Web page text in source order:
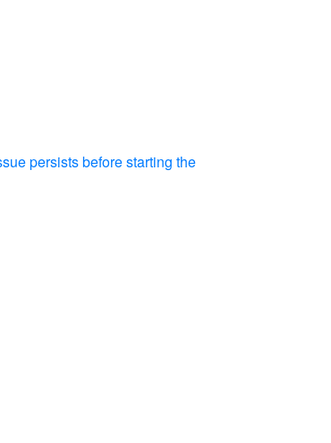
persists before starting the